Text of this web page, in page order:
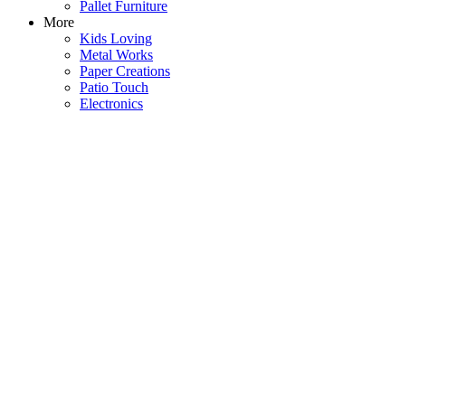
Pallet Furniture
More
Kids Loving
Metal Works
Paper Creations
Patio Touch
Electronics